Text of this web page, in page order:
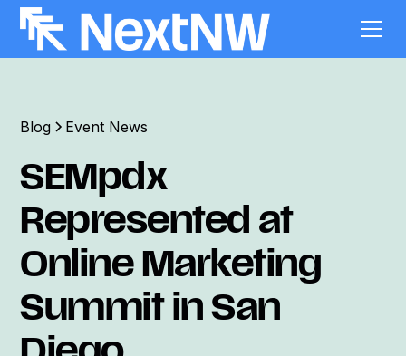
Blog Event News
SEMpdx
Represented at
Online Marketing
Summit in San